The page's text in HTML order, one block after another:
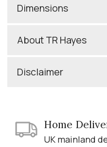
Dimensions
About TR Hayes
Disclaimer
Home
UK mainland